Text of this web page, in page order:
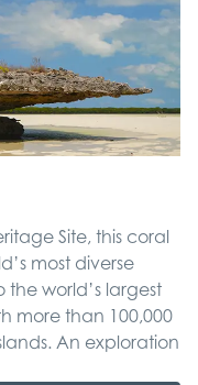
Site, this coral
most diverse
the world’s largest
more than 100,000
An exploration